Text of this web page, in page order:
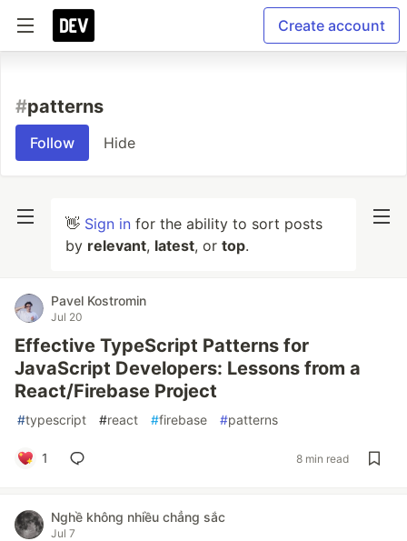
Create account
#patterns
Follow Hide
👋 Sign in for the ability to sort posts
by relevant, latest, or top.
Pavel Kostromin
Jul 20
Effective TypeScript Patterns for
JavaScript Developers: Lessons from a
React/Firebase Project
#typescript #react #firebase #patterns
1 8 min read
Nghề không nhiều chẳng sắc
Jul 7